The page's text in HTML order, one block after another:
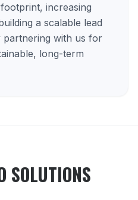
increasing
a scalable lead
partnering with us for
long-term
SOLUTIONS